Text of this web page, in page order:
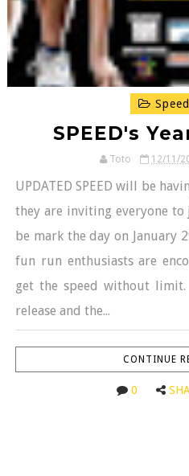
SPEED's
Toto 12/11/
UPDATED SPEED will be
they are inviting everyone
be mark the day on January
fun run enthusiasts are
get the speed without
release and the...
CONTINUE
0